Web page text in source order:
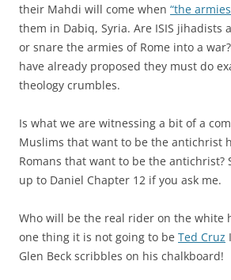
their Mahdi will come when “the
them in Dabiq, Syria. Are ISIS jihadists
or snare the armies of Rome into a
have already proposed they must do
theology crumbles.
Is what we are witnessing a bit of a
Muslims that want to be the antichrist
Romans that want to be the antichrist?
up to Daniel Chapter 12 if you ask me.
Who will be the real rider on the white
one thing it is not going to be Ted Cruz
Glen Beck scribbles on his chalkboard!